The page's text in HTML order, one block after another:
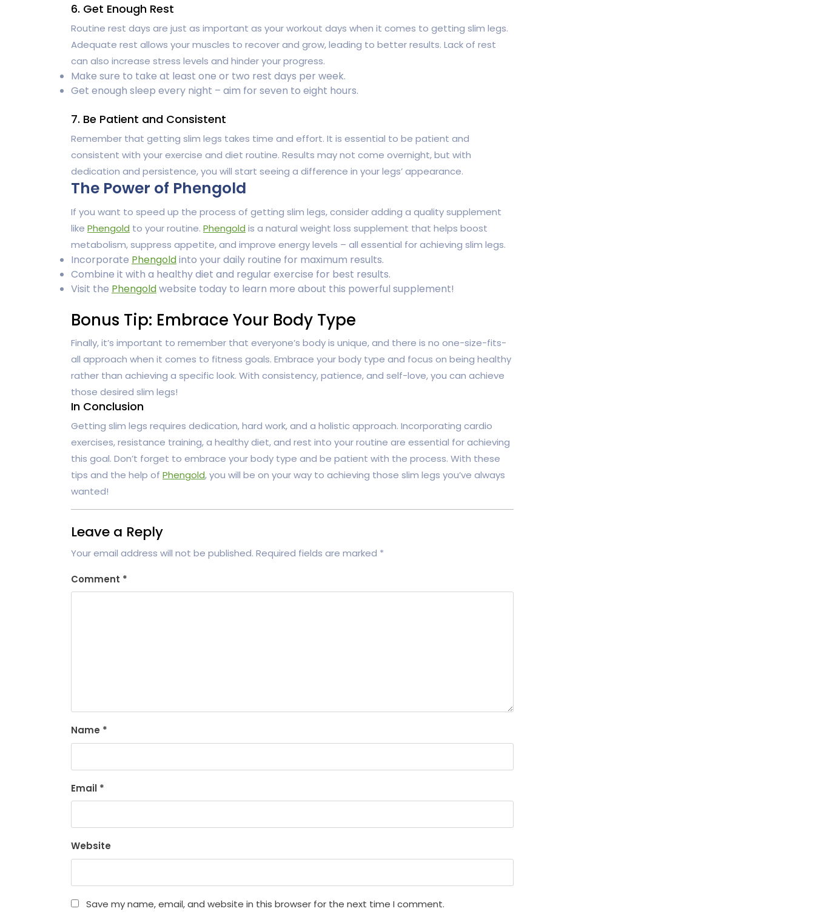
6. Get Enough Rest
Routine rest days are just as important as your workout days when it comes to getting slim legs.
Adequate rest allows your muscles to recover and grow, leading to better results. Lack of rest
can also increase stress levels and hinder your progress.
Make sure to take at least one or two rest days per week.
Get enough sleep every night – aim for seven to eight hours.
7. Be Patient and Consistent
Remember that getting slim legs takes time and effort. It is essential to be patient and
consistent with your exercise and diet routine. Results may not come overnight, but with
dedication and persistence, you will start seeing a difference in your legs’ appearance.
The Power of Phengold
If you want to speed up the process of getting slim legs, consider adding a quality supplement
like Phengold to your routine. Phengold is a natural weight loss supplement that helps boost
metabolism, suppress appetite, and improve energy levels – all essential for achieving slim legs.
Incorporate Phengoldinto your daily routine for maximum results.
Combine it with a healthy diet and regular exercise for best results.
Visit the Phengoldwebsite today to learn more about this powerful supplement!
Bonus Tip: Embrace Your Body Type
Finally, it’s important to remember that everyone’s body is unique, and there is no one-size-fits-
all approach when it comes to fitness goals. Embrace your body type and focus on being healthy
rather than achieving a specific look. With consistency, patience, and self-love, you can achieve
those desired slim legs!
In Conclusion
Getting slim legs requires dedication, hard work, and a holistic approach. Incorporating cardio
exercises, resistance training, a healthy diet, and rest into your routine are essential for achieving
this goal. Don’t forget to embrace your body type and be patient with the process. With these
tips and the help of Phengold, you will be on your way to achieving those slim legs you’ve always
wanted!
Leave a Reply
Your email address will not be published. Required fields are marked *
Comment *
Name *
Email *
Website
Save my name, email, and website in this browser for the next time I comment.